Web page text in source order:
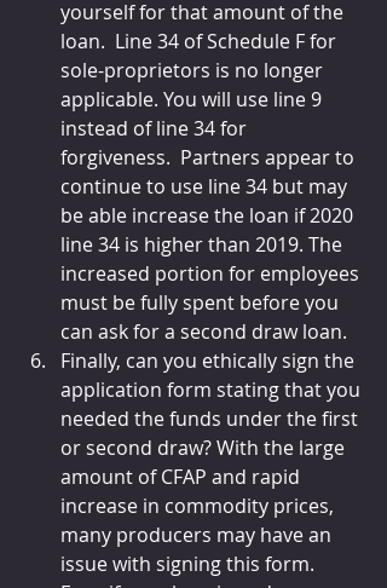
yourself for that amount of the
loan.  Line 34 of Schedule F for
sole-proprietors is no longer
applicable. You will use line 9
instead of line 34 for
forgiveness.  Partners appear to
continue to use line 34 but may
be able increase the loan if 2020
line 34 is higher than 2019. The
increased portion for employees
must be fully spent before you
can ask for a second draw loan.
Finally, can you ethically sign the
application form stating that you
needed the funds under the first
or second draw? With the large
amount of CFAP and rapid
increase in commodity prices,
many producers may have an
issue with signing this form.